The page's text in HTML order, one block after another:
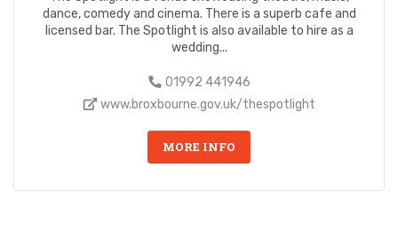
dance, comedy and cinema. There is a superb cafe and
licensed bar. The Spotlight is also available to hire as a
wedding...
01992 441946
www.broxbourne.gov.uk/thespotlight
MORE INFO